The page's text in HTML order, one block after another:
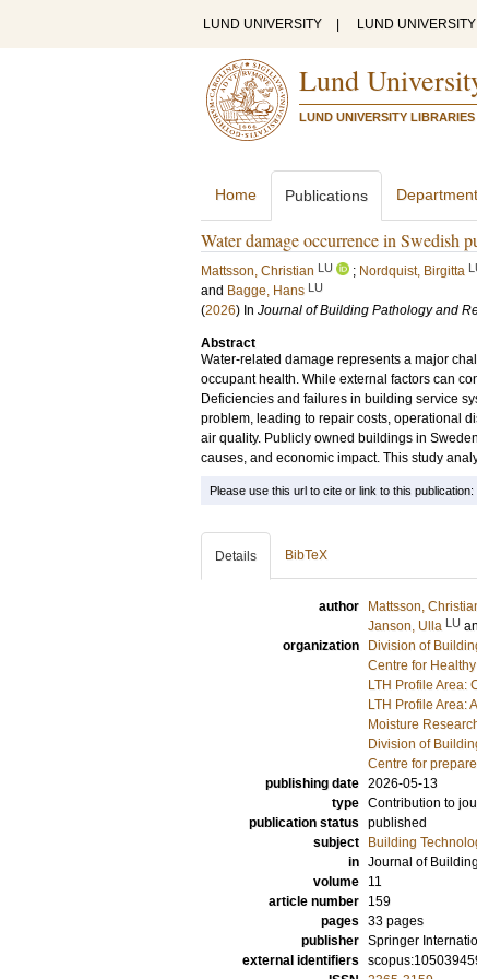
LUND UNIVERSITY LUND
Lund
LUND UNIVERSITY LIBRARIES
Home Publications
Water damage occurrence in Swedish
Mattsson, Christian LU ; Nordquist, Birgitta
and Bagge, Hans LU
(2026) In Journal of Building Pathology and
Abstract
Water-related damage represents a major
occupant health. While external factors can
Deficiencies and failures in building service
problem, leading to repair costs, operational
air quality. Publicly owned buildings in
causes, and economic impact. This study
Please use this url to cite or link to this publication:
Details BibTeX
author Mattsson,
Janson, Ulla LU
organization
Division of
Centre for
LTH Profile Area:
LTH Profile Area:
Moisture
Division of
Centre for
publishing date 2026-05-13
type Contribution to
publication status published
subject
Building
in Journal of
volume
11
article number
159
pages 33 pages
publisher Springer
external identifiers